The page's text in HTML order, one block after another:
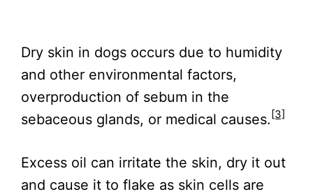
Dry skin in dogs occurs due to humidity
and other environmental factors,
overproduction of sebum in the
sebaceous glands, or medical causes. [3]
Excess oil can irritate the skin, dry it out
and cause it to flake as skin cells are